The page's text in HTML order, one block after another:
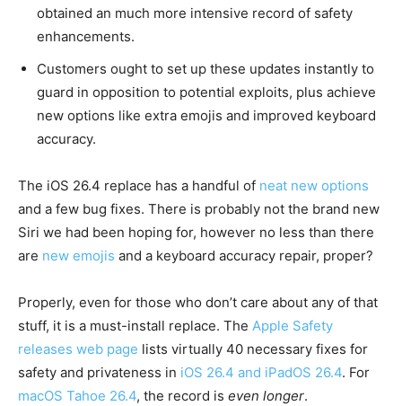
obtained an much more intensive record of safety
enhancements.
Customers ought to set up these updates instantly to
guard in opposition to potential exploits, plus achieve
new options like extra emojis and improved keyboard
accuracy.
The iOS 26.4 replace has a handful of neat new options
and a few bug fixes. There is probably not the brand new
Siri we had been hoping for, however no less than there
are new emojis and a keyboard accuracy repair, proper?
Properly, even for those who don’t care about any of that
stuff, it is a must-install replace. The Apple Safety
releases web page lists virtually 40 necessary fixes for
safety and privateness in iOS 26.4 and iPadOS 26.4. For
macOS Tahoe 26.4, the record is even longer.